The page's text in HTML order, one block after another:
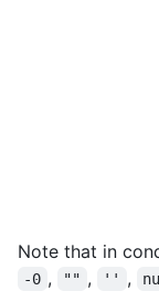
Note that in
-0 , "" , '' ,